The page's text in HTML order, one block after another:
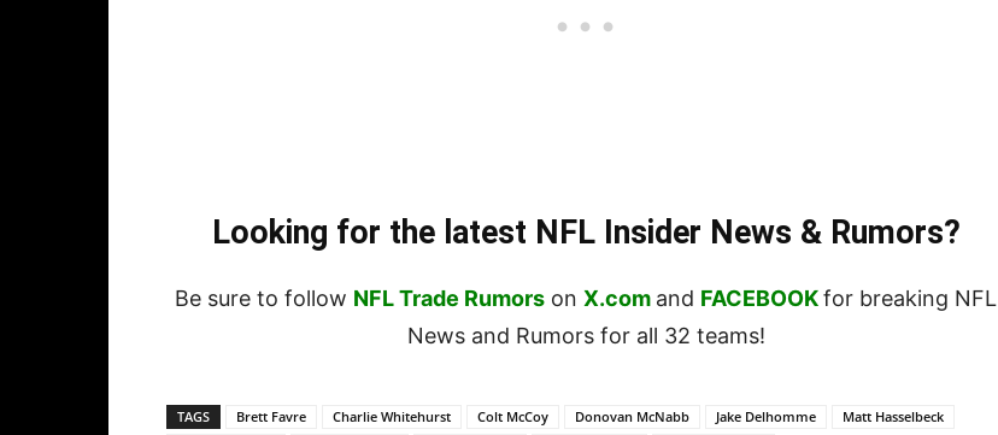
Looking for the latest NFL Insider News & Rumors?
Be sure to follow NFL Trade Rumors on X.com and FACEBOOKfor breaking NFL
News and Rumors for all 32 teams!
TAGS Brett Favre Charlie Whitehurst Colt McCoy Donovan McNabb Jake Delhomme
Matt Hasselbeck